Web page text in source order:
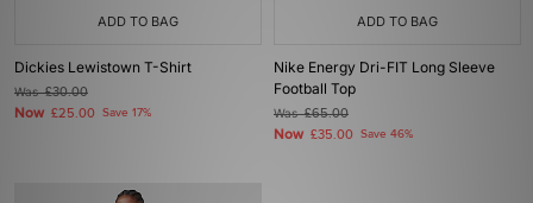
ADD TO BAG
Dickies Lewistown T-Shirt
Was£30.00
Now £25.00 Save 17%
ADD TO BAG
Nike Energy Dri-FIT Long Sleeve
Football Top
Was£65.00
Now £35.00 Save 46%